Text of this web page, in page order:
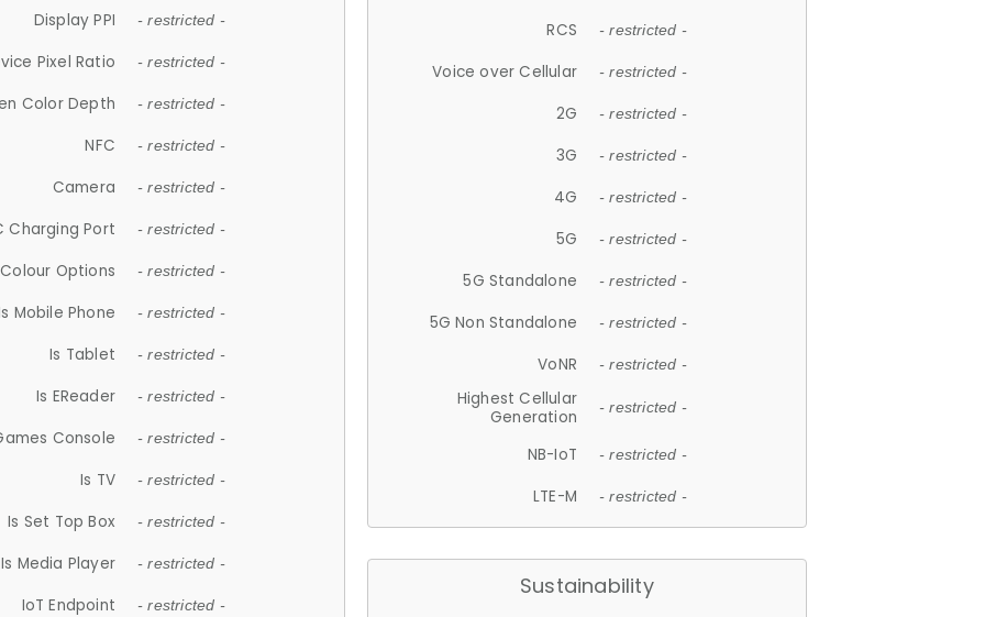
Display PPI - restricted -
Pixel Ratio - restricted -
Color Depth - restricted -
NFC - restricted -
Camera - restricted -
Charging Port - restricted -
Colour Options - restricted -
Mobile Phone - restricted -
Is Tablet - restricted -
Is EReader - restricted -
Console - restricted -
Is TV - restricted -
Is Set Top Box - restricted -
Is Media Player - restricted -
IoT Endpoint - restricted -
RCS - restricted -
Voice over Cellular - restricted -
2G - restricted -
3G - restricted -
4G - restricted -
5G - restricted -
5G Standalone - restricted -
5G Non Standalone - restricted -
VoNR - restricted -
Highest Cellular
Generation
- restricted -
NB-IoT - restricted -
LTE-M - restricted -
Sustainability